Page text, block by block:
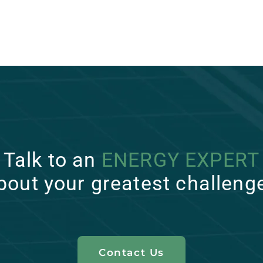
Talk to an ENERGY EXPERT
your greatest
Contact Us